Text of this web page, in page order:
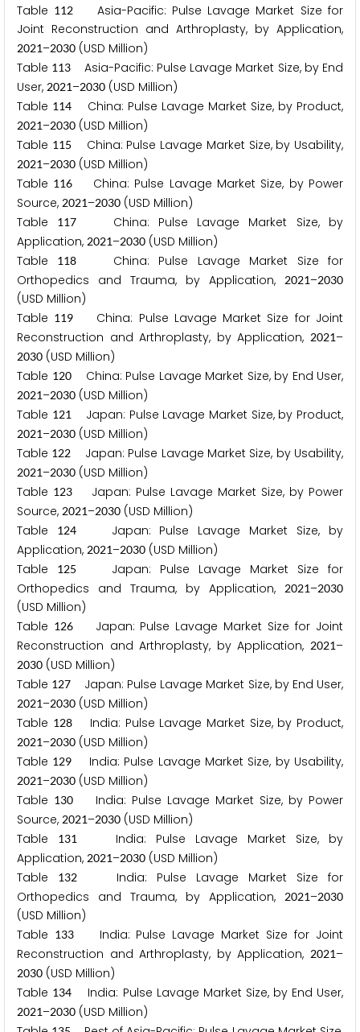
Table 112
Asia-Pacific: Pulse Lavage Market Size for
Joint Reconstruction and Arthroplasty, by Application,
2021–2030 (USD Million)
Table 113 Asia-Pacific: Pulse Lavage Market Size, by End
User, 2021–2030 (USD Million)
Table 114 China: Pulse Lavage Market Size, by Product,
2021–2030 (USD Million)
Table 115 China: Pulse Lavage Market Size, by Usability,
2021–2030 (USD Million)
Table 116
China: Pulse Lavage Market Size, by Power
Source, 2021–2030 (USD Million)
Table
117
China: Pulse Lavage Market Size, by
Application, 2021–2030 (USD Million)
Table
118
China: Pulse Lavage Market Size for
Orthopedics and Trauma, by Application,
2021–2030
(USD Million)
Table 119
China: Pulse Lavage Market Size for Joint
Reconstruction and Arthroplasty, by Application, 2021–
2030 (USD Million)
Table 120China: Pulse Lavage Market Size, by End User,
2021–2030 (USD Million)
Table 121Japan: Pulse Lavage Market Size, by Product,
2021–2030 (USD Million)
Table 122 Japan: Pulse Lavage Market Size, by Usability,
2021–2030 (USD Million)
Table 123 Japan: Pulse Lavage Market Size, by Power
Source, 2021–2030 (USD Million)
Table
124Japan: Pulse Lavage Market Size, by
Application, 2021–2030 (USD Million)
Table
125
Japan: Pulse Lavage Market Size for
Orthopedics and Trauma, by Application,
2021–2030
(USD Million)
Table 126Japan: Pulse Lavage Market Size for Joint
Reconstruction and Arthroplasty, by Application, 2021–
2030 (USD Million)
Table 127 Japan: Pulse Lavage Market Size, by End User,
2021–2030 (USD Million)
Table 128India: Pulse Lavage Market Size, by Product,
2021–2030 (USD Million)
Table 129 India: Pulse Lavage Market Size, by Usability,
2021–2030 (USD Million)
Table 130 India: Pulse Lavage Market Size, by Power
Source, 2021–2030 (USD Million)
Table
131
India: Pulse Lavage Market Size, by
Application, 2021–2030 (USD Million)
Table
132 India: Pulse Lavage Market Size for
Orthopedics and Trauma, by Application,
2021–2030
(USD Million)
Table 133India: Pulse Lavage Market Size for Joint
Reconstruction and Arthroplasty, by Application, 2021–
2030 (USD Million)
Table 134 India: Pulse Lavage Market Size, by End User,
2021–2030 (USD Million)